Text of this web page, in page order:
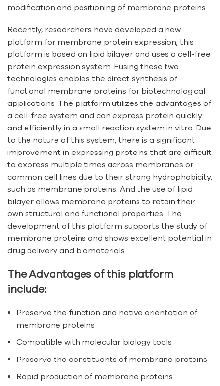
modification and positioning of membrane proteins.
Recently, researchers have developed a new
platform for membrane protein expression; this
platform is based on lipid bilayer and uses a cell-free
protein expression system. Fusing these two
technologies enables the direct synthesis of
functional membrane proteins for biotechnological
applications. The platform utilizes the advantages of
a cell-free system and can express protein quickly
and efficiently in a small reaction system in vitro. Due
to the nature of this system, there is a significant
improvement in expressing proteins that are difficult
to express multiple times across membranes or
common cell lines due to their strong hydrophobicity,
such as membrane proteins. And the use of lipid
bilayer allows membrane proteins to retain their
own structural and functional properties. The
development of this platform supports the study of
membrane proteins and shows excellent potential in
drug delivery and biomaterials.
The Advantages of this platform
include:
Preserve the function and native orientation of
membrane proteins
Compatible with molecular biology tools
Preserve the constituents of membrane proteins
Rapid production of membrane proteins